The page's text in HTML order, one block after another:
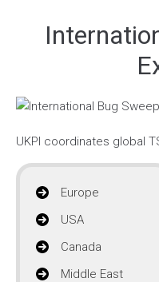
UKPI coordinates global
Europe
USA
Canada
Middle East